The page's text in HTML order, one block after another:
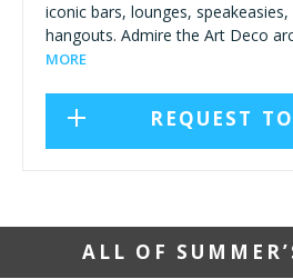
iconic bars, lounges,
hangouts. Admire the Art Deco
MORE
REQUEST
ALL OF